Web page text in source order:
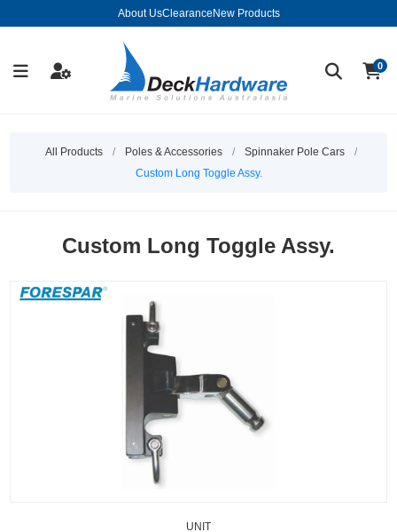
About UsClearance New Products
0
All Products / Poles & Accessories / Spinnaker Pole Cars
/
Custom Long Toggle Assy.
Custom Long Toggle Assy.
UNIT